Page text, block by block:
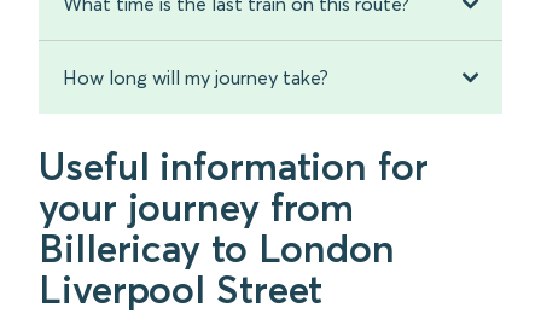
How long will my journey take?
Useful information for
your journey from
Billericay to London
Liverpool Street